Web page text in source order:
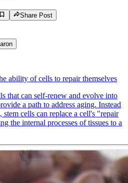
Share Post
ability of cells to repair themselves
that can self-renew and evolve into
a path to address aging. Instead
cells can replace a cell's "repair
the internal processes of tissues to a